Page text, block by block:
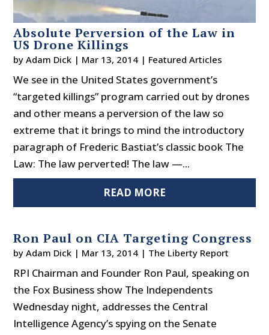
Absolute Perversion of the Law in
US Drone Killings
byAdam Dick | Mar 13, 2014 | Featured Articles
We see in the United States government’s
“targeted killings” program carried out by drones
and other means a perversion of the law so
extreme that it brings to mind the introductory
paragraph of Frederic Bastiat’s classic book The
Law: The law perverted! The law —...
READ MORE
Ron Paul on CIA Targeting Congress
byAdam Dick | Mar 13, 2014 | The Liberty Report
RPI Chairman and Founder Ron Paul, speaking on
the Fox Business show The Independents
Wednesday night, addresses the Central
Intelligence Agency’s spying on the Senate